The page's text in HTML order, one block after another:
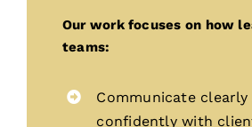
Our work focuses on how
teams:
Communicate clearly
confidently with